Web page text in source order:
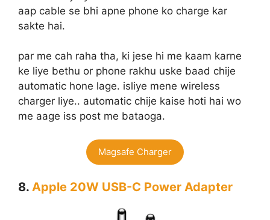
aap cable se bhi apne phone ko charge kar
sakte hai.
par me cah raha tha, ki jese hi me kaam karne
ke liye bethu or phone rakhu uske baad chije
automatic hone lage. isliye mene wireless
charger liye.. automatic chije kaise hoti hai wo
me aage iss post me bataoga.
Magsafe Charger
8. Apple 20W USB-C Power Adapter